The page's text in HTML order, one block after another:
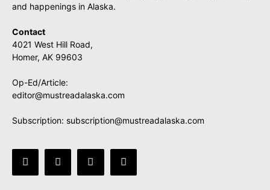
and happenings in Alaska.
Contact
4021 West Hill Road,
Homer, AK 99603
Op-Ed/Article:
editor@mustreadalaska.com
Subscription: subscription@mustreadalaska.com